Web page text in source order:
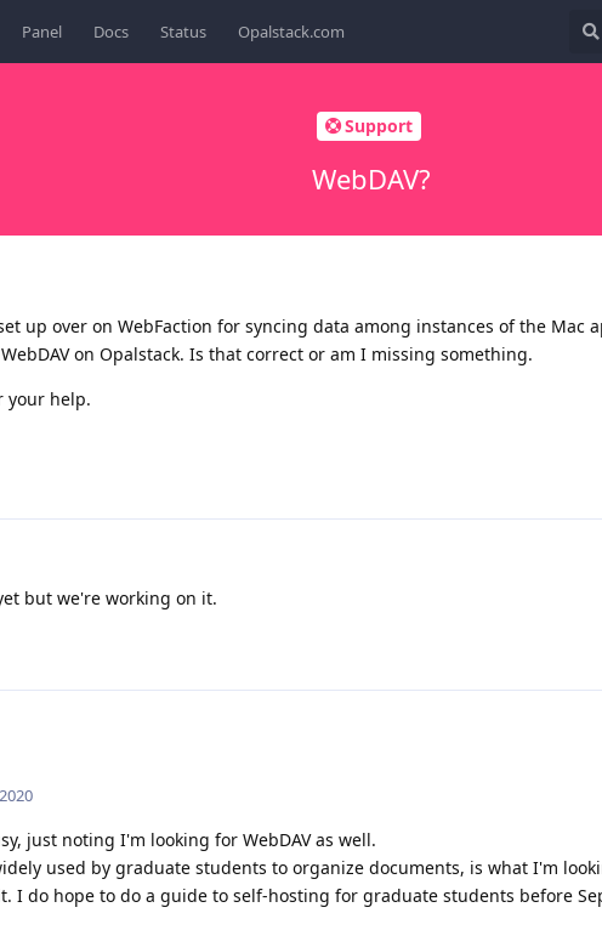
Panel Docs Status Opalstack.com
Support
WebDAV?
up over on WebFaction for syncing data among instances of the Mac
on Opalstack. Is that correct or am I missing something.
your help.
but we're working on it.
just noting I'm looking for WebDAV as well.
used by graduate students to organize documents, is what I'm
I do hope to do a guide to self-hosting for graduate students before